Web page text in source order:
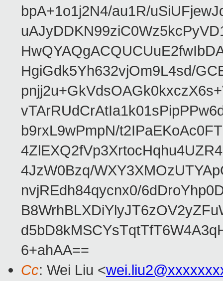
bpA+1o1j2N4/au1R/
HgiGdk5Yh632vjOm9L4sd/
b9rxL9wPmpN/
4JzW0Bzq/
nvjREdh84qycnx0/
6+ahAA==
Cc: Wei Liu <